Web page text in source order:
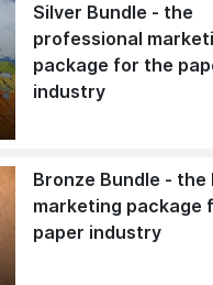
Silver Bundle - the
professional
package for the
industry
Bronze Bundle - the
marketing package
paper industry